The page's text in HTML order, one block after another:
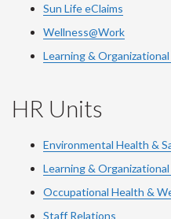
Sun Life eClaims
Wellness@Work
Learning &
HR Units
Environmental Health &
Learning &
Occupational Health &
Staff Relations